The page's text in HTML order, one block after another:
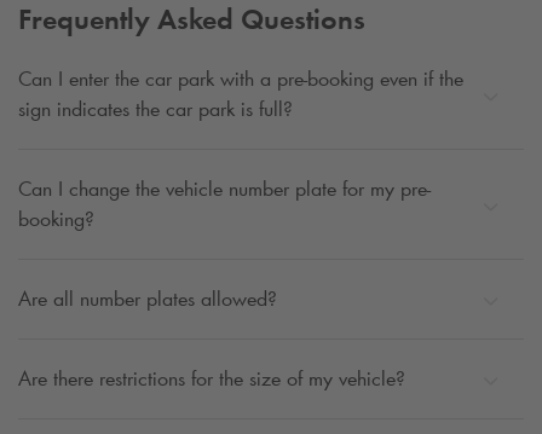
Frequently Asked Questions
Can I enter the car park with a pre-booking even if the
sign indicates the car park is full?
Can I change the vehicle number plate for my pre-
booking?
Are all number plates allowed?
Are there restrictions for the size of my vehicle?